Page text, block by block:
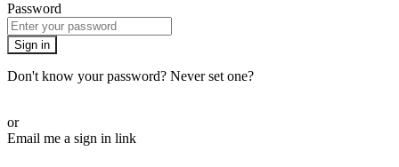
Password
Sign in
Don't know your password? Never set one?
or
Email me a sign in link